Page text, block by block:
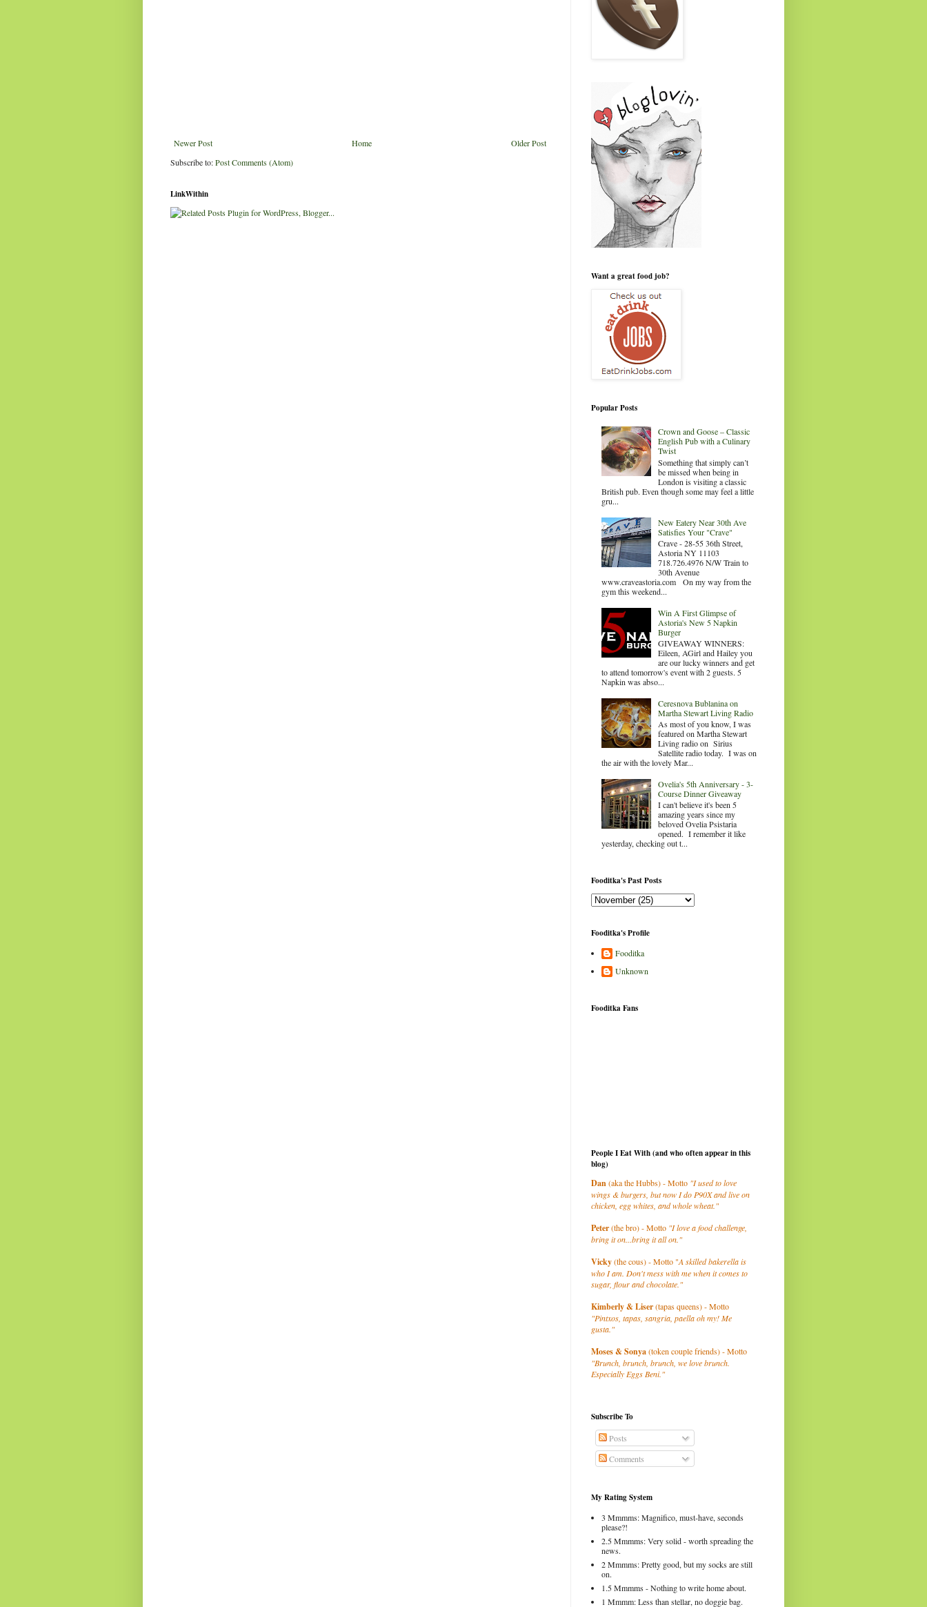
Newer Post Older Post
Home
Subscribe to:Post Comments (Atom)
LinkWithin
Want a great food job?
Popular Posts
Crown and Goose – Classic
English Pub with a Culinary
Twist
Something that simply can’t
be missed when being in
London is visiting a classic
British pub. Even though some may feel a little
gru...
New Eatery Near 30th Ave
Satisfies Your "Crave"
Crave - 28-55 36th Street,
Astoria NY 11103
718.726.4976 N/W Train to
30th Avenue
www.craveastoria.com On my way from the
gym this weekend...
Win A First Glimpse of
Astoria's New 5 Napkin
Burger
GIVEAWAY WINNERS:
Eileen, AGirl and Hailey you
are our lucky winners and get
to attend tomorrow's event with 2 guests. 5
Napkin was abso...
Ceresnova Bublanina on
Martha Stewart Living Radio
As most of you know, I was
featured on Martha Stewart
Living radio on Sirius
Satellite radio today. I was on
the air with the lovely Mar...
Ovelia's 5th Anniversary - 3-
Course Dinner Giveaway
I can't believe it's been 5
amazing years since my
beloved Ovelia Psistaria
opened. I remember it like
yesterday, checking out t...
Fooditka's Past Posts
Fooditka's Profile
Fooditka
Unknown
Fooditka Fans
People I Eat With (and who often appear in this
blog)
Dan(aka the Hubbs) - Motto "I used to love
wings & burgers, but now I do P90X and live on
chicken, egg whites, and whole wheat."
Peter(the bro) - Motto "I love a food challenge,
bring it on...bring it all on."
Vicky(the cous) - Motto "A skilled bakerella is
who I am. Don't mess with me when it comes to
sugar, flour and chocolate."
Kimberly& Liser(tapas queens) - Motto
"Pintxos, tapas, sangria, paella oh my! Me
gusta."
Moses & Sonya(token couple friends) - Motto
"Brunch, brunch, brunch, we love brunch.
Especially Eggs Beni."
Subscribe To
Posts
Comments
My Rating System
3 Mmmms: Magnifico, must-have, seconds
please?!
2.5 Mmmms: Very solid - worth spreading the
news.
2 Mmmms: Pretty good, but my socks are still
on.
1.5 Mmmms - Nothing to write home about.
1 Mmmm: Less than stellar, no doggie bag.